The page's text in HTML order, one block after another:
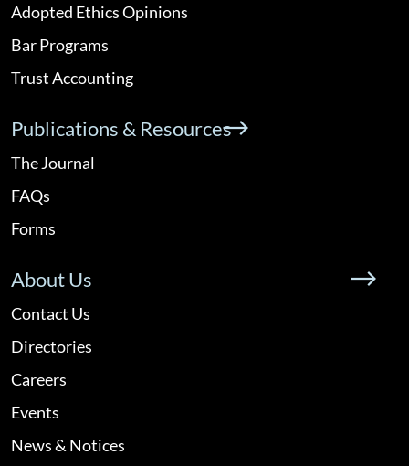
Adopted Ethics Opinions
Bar Programs
Trust Accounting
Publications & Resources
The Journal
FAQs
Forms
About Us
Contact Us
Directories
Careers
Events
News & Notices